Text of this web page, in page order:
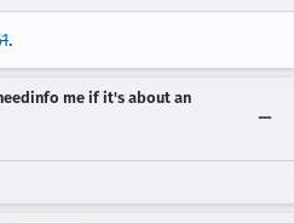
.
me if it's about an